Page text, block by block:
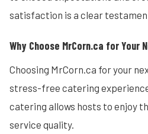
satisfaction is a clear
Why Choose MrCorn.ca for Your
Choosing MrCorn.ca for your
stress-free catering
catering allows hosts to enjoy
service quality.